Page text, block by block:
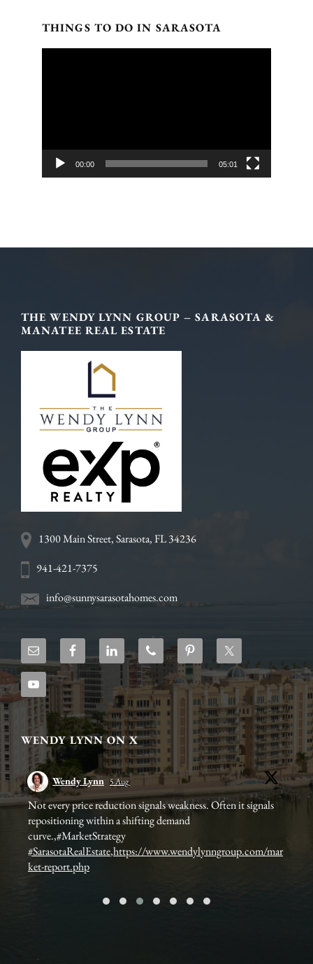
THINGS TO DO IN SARASOTA
00:00 05:01
Footer
THE WENDY LYNN GROUP – SARASOTA &
MANATEE REAL ESTATE
1300 Main Street, Sarasota, FL 34236
941-421-7375
info@sunnysarasotahomes.com
WENDY LYNN ON X
Wendy Lynn 5 Aug
Not every price reduction signals weakness. Often it signals
repositioning within a shifting demand
curve.,#MarketStrategy
#SarasotaRealEstate,https://www.wendylynngroup.com/mar
ket-report.php